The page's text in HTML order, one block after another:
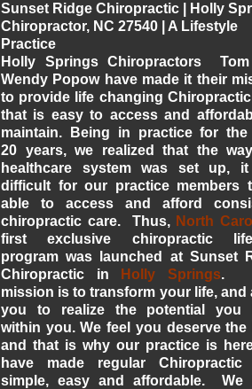
Sunset Ridge Chiropractic | Holly
Chiropractor, NC 27540 | A Lifestyle
Practice
Holly Springs Chiropractors
Wendy Popow have made it their
to provide life changing
that is easy to access and
maintain. Being in practice for the
20 years, we realized that the
healthcare system was set up,
difficult for our practice members
able to access and afford
chiropractic care. Thus, North
first exclusive chiropractic
program was launched at Sunset
Chiropractic in
Holly Springs.
mission is to transform your life, and
you to realize the potential you
within you. We feel you deserve the
and that is why our practice is
have made regular Chiropractic
simple, easy and affordable. We